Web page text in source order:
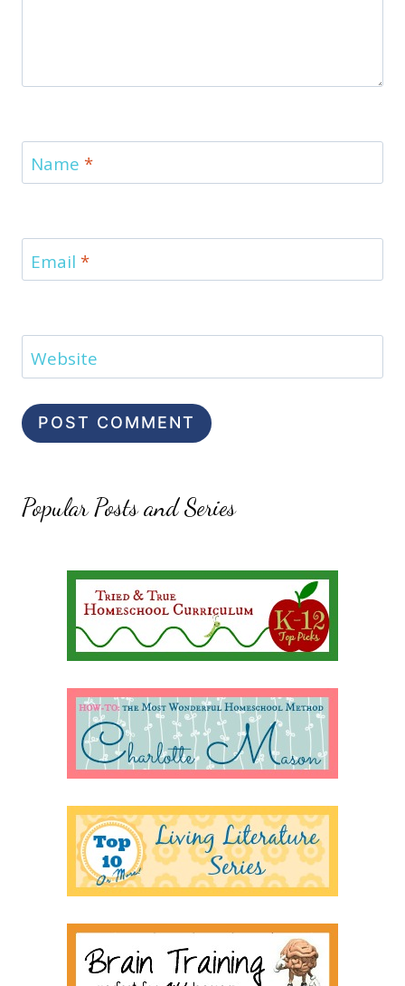
Name *
Email *
Website
Popular Posts and Series